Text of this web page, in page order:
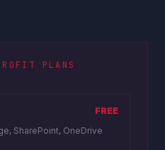
PLANS
FREE
SharePoint, OneDrive